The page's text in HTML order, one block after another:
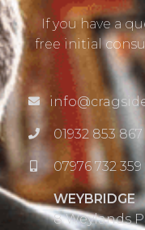
If you have a
free initial
01932 853 867
07976 732 359
WEYBRIDGE
8 Weylands